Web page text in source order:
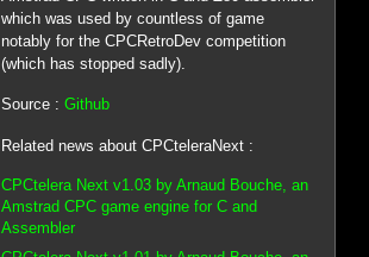
which was used by countless of game
notably for the CPCRetroDev competition
(which has stopped sadly).
Source : Github
Related news about CPCteleraNext :
CPCtelera Next v1.03 by Arnaud Bouche, an
Amstrad CPC game engine for C and
Assembler